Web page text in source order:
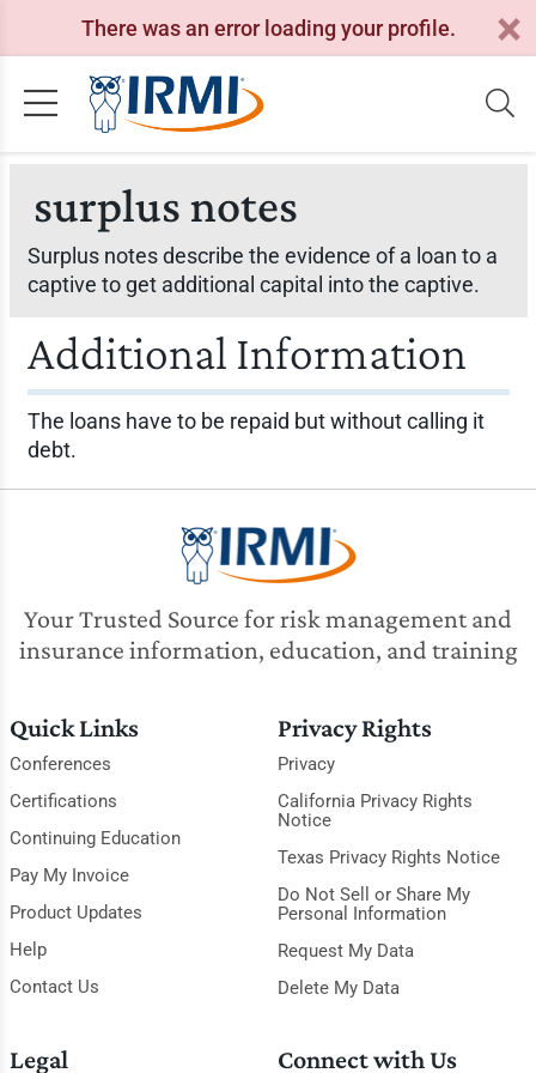
There was an error loading your profile.
surplus notes
Surplus notes describe the evidence of a loan to a
captive to get additional capital into the captive.
Additional Information
The loans have to be repaid but without calling it
debt.
Your Trusted Source for risk management and
insurance information, education, and training
Quick Links
Conferences
Certifications
Continuing Education
Pay My Invoice
Product Updates
Help
Contact Us
Privacy Rights
Privacy
California Privacy Rights
Notice
Texas Privacy Rights Notice
Do Not Sell or Share My
Personal Information
Request My Data
Delete My Data
Legal Connect with Us